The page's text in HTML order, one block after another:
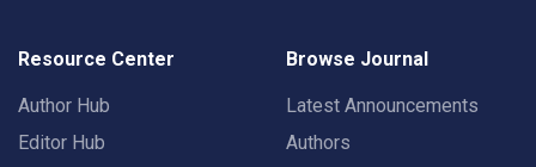
Resource Center
Author Hub
Editor Hub
Browse Journal
Latest Announcements
Authors